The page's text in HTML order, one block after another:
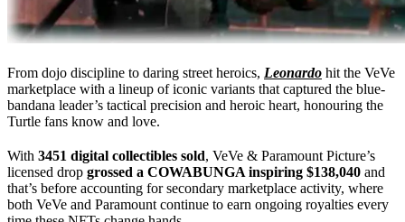
From dojo discipline to daring street heroics, Leonardo hit the VeVe
marketplace with a lineup of iconic variants that captured the blue-
bandana leader’s tactical precision and heroic heart, honouring the
Turtle fans know and love.
With 3451 digital collectibles sold, VeVe & Paramount Picture’s
licensed drop grossed a COWABUNGA inspiring $138,040 and
that’s before accounting for secondary marketplace activity, where
both VeVe and Paramount continue to earn ongoing royalties every